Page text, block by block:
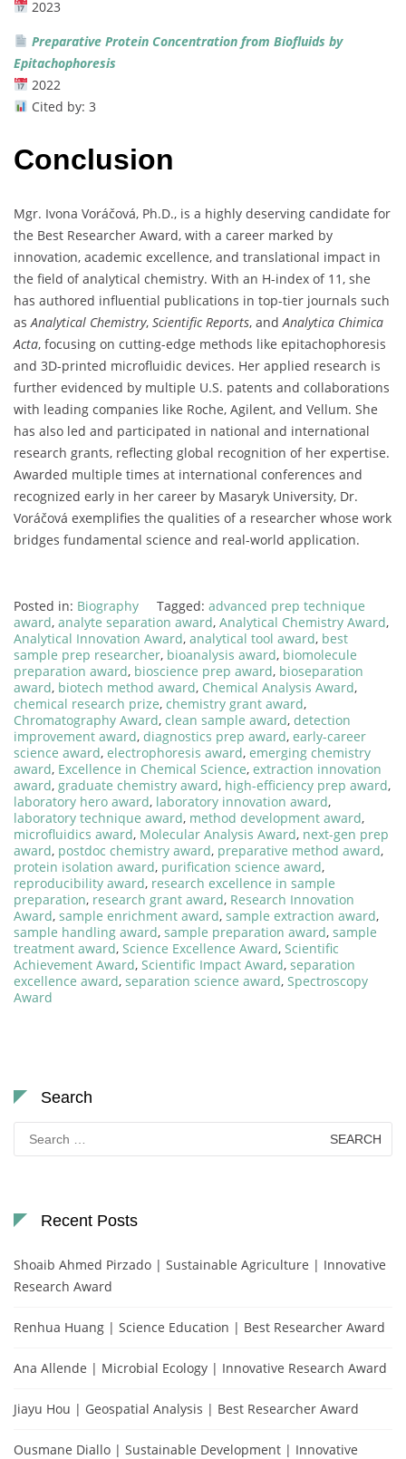
2023
Preparative Protein Concentration from Biofluids by
Epitachophoresis
2022
Cited by: 3
Conclusion
Mgr. Ivona Voráčová, Ph.D., is a highly deserving candidate for
the Best Researcher Award, with a career marked by
innovation, academic excellence, and translational impact in
the field ofanalytical chemistry. With an H-index of 11, she
has authored influential publications in top-tier journals such
as Analytical Chemistry, Scientific Reports, and Analytica Chimica
Acta, focusing on cutting-edge methods like epitachophoresis
and 3D-printed microfluidic devices. Her applied research is
further evidenced by multiple U.S. patents and collaborations
with leading companies like Roche, Agilent, and Vellum. She
has also led and participated in national and international
research grants, reflecting global recognition of her expertise.
Awarded multiple times at international conferences and
recognized early in her career by Masaryk University, Dr.
Voráčová exemplifies the qualities ofa researcher whose work
bridges fundamental science and real-world application.
Posted in: Biography Tagged: advanced prep technique
award, analyte separation award, Analytical Chemistry Award,
Analytical Innovation Award, analytical tool award, best
sample prep researcher, bioanalysis award, biomolecule
preparation award, bioscience prep award, bioseparation
award, biotech method award, Chemical Analysis Award,
chemical research prize, chemistry grant award,
Chromatography Award, clean sample award, detection
improvement award, diagnostics prep award, early-career
science award, electrophoresis award, emerging chemistry
award, Excellence in Chemical Science, extraction innovation
award, graduate chemistry award, high-efficiency prep award,
laboratory hero award, laboratory innovation award,
laboratory technique award, method development award,
microfluidics award, Molecular Analysis Award, next-gen prep
award, postdoc chemistry award, preparative method award,
protein isolation award, purification science award,
reproducibility award, research excellence in sample
preparation, research grant award, Research Innovation
Award, sample enrichment award, sample extraction award,
sample handling award, sample preparation award, sample
treatment award, Science Excellence Award, Scientific
Achievement Award, Scientific Impact Award, separation
excellence award, separation science award, Spectroscopy
Award
Search
Search
for:
Recent Posts
Shoaib Ahmed Pirzado | Sustainable Agriculture | Innovative
Research Award
Renhua Huang | Science Education | Best Researcher Award
Ana Allende | Microbial Ecology | Innovative Research Award
Jiayu Hou | Geospatial Analysis | Best Researcher Award
Ousmane Diallo | Sustainable Development | Innovative